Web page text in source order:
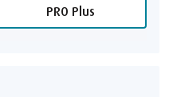
PRO Plus